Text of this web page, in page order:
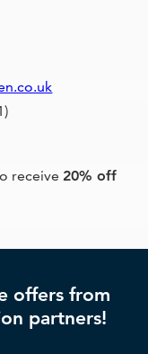
receive 20% off
offers from
partners!